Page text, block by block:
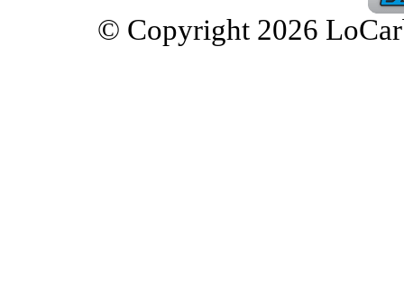
© Copyright 2026